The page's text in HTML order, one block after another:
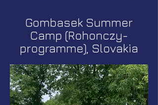
Gombasek Summer
Camp (Rohonczy-
programme), Slovakia